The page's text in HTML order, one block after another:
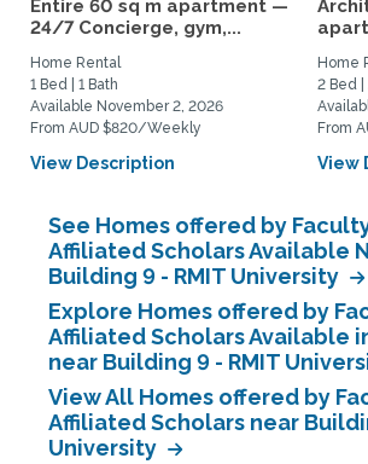
Entire 60 sq m apartment —
24/7 Concierge, gym,...
Home Rental
1 Bed | 1 Bath
Available November 2, 2026
From AUD $820/Weekly
View Description
Home
2 Bed |
From
View
See Homes offered by
Affiliated Scholars Available
Building 9 - RMIT University
Explore Homes offered by
Affiliated Scholars Available
near Building 9 - RMIT
View All Homes offered by
Affiliated Scholars near
University